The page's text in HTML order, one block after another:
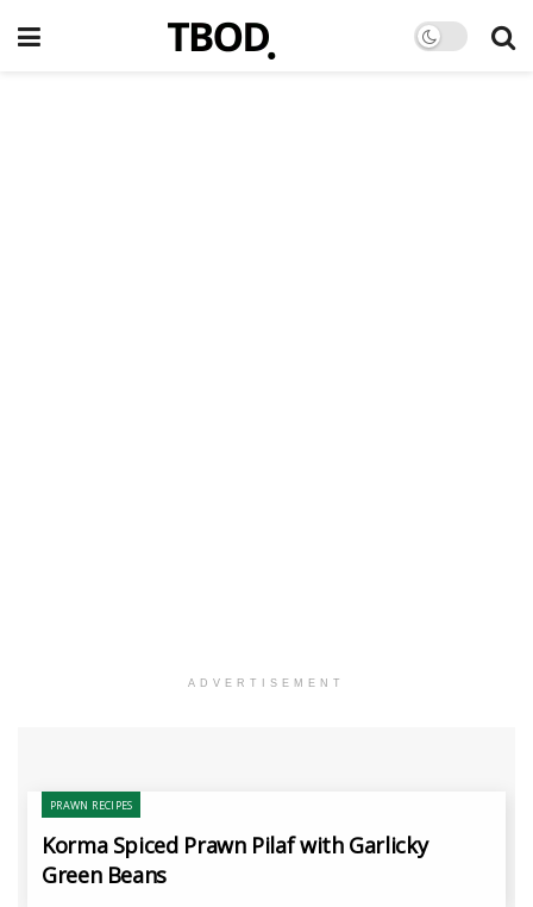
ADVERTISEMENT
PRAWN RECIPES
Korma Spiced Prawn Pilaf with Garlicky
Green Beans